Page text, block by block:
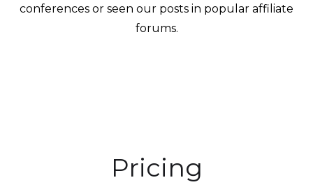
conferences or seen our posts in popular affiliate
forums.
Pricing